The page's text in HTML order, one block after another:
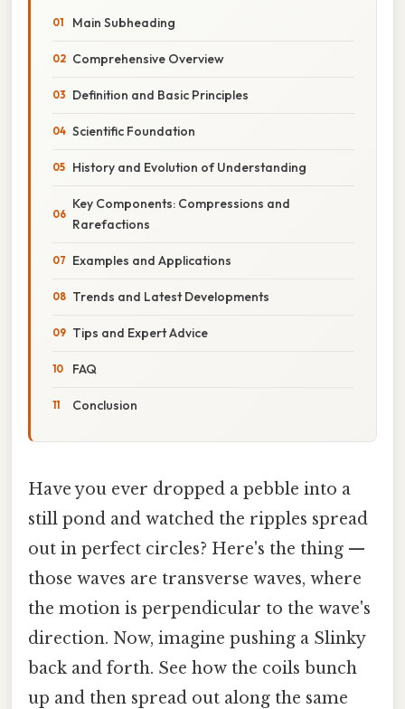
Main Subheading
Comprehensive Overview
Definition and Basic Principles
Scientific Foundation
History and Evolution of Understanding
Key Components: Compressions and
Rarefactions
Examples and Applications
Trends and Latest Developments
Tips and Expert Advice
FAQ
Conclusion
Have you ever dropped a pebble into a
still pond and watched the ripples spread
out in perfect circles? Here's the thing —
those waves are transverse waves, where
the motion is perpendicular to the wave's
direction. Now, imagine pushing a Slinky
back and forth. See how the coils bunch
up and then spread out along the same